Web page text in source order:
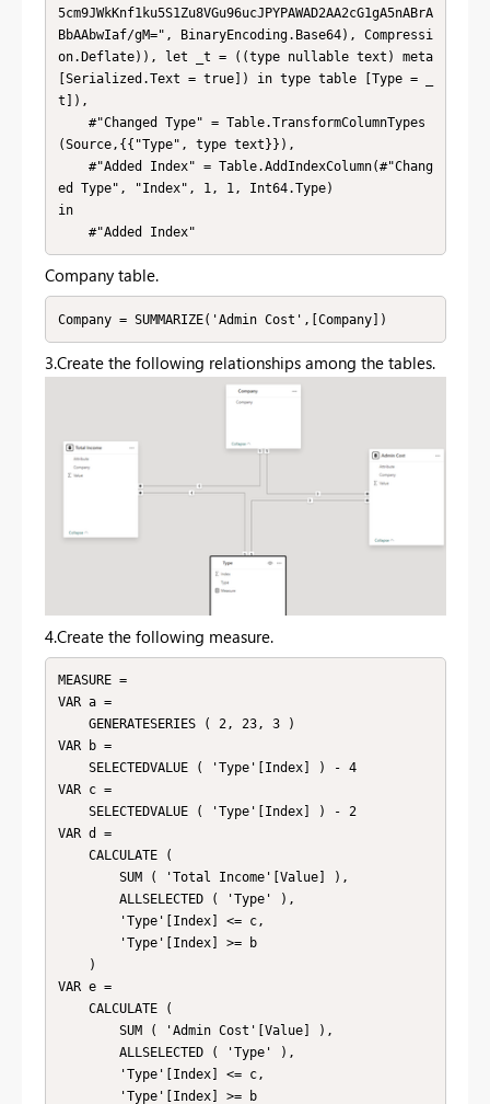
5cm9JWkKnf1ku5S1Zu8VGu96ucJPYPAWAD2AA2cG1gA5nABrA
BbAAbwIaf/gM=", BinaryEncoding.Base64), Compressi
on.Deflate)), let _t = ((type nullable text) meta
[Serialized.Text = true]) in type table [Type = _
t]),
(Source,{{"Type", type text}}),
ed Type", "Index", 1, 1, Int64.Type)
in
    #"Added Index"
Company table.
Company = SUMMARIZE('Admin Cost',[Company])
3.Create the following relationships among the tables.
4.Create the following measure.
MEASURE =
VAR a =
VAR b =
VAR c =
VAR d =
VAR e =